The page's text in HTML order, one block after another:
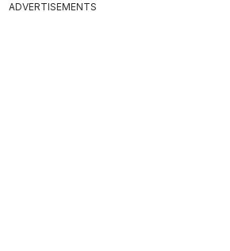
ADVERTISEMENTS